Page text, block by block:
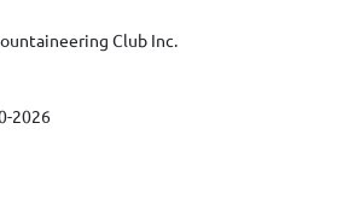
Club Inc.
2026